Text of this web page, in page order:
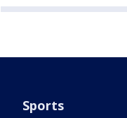
Sports